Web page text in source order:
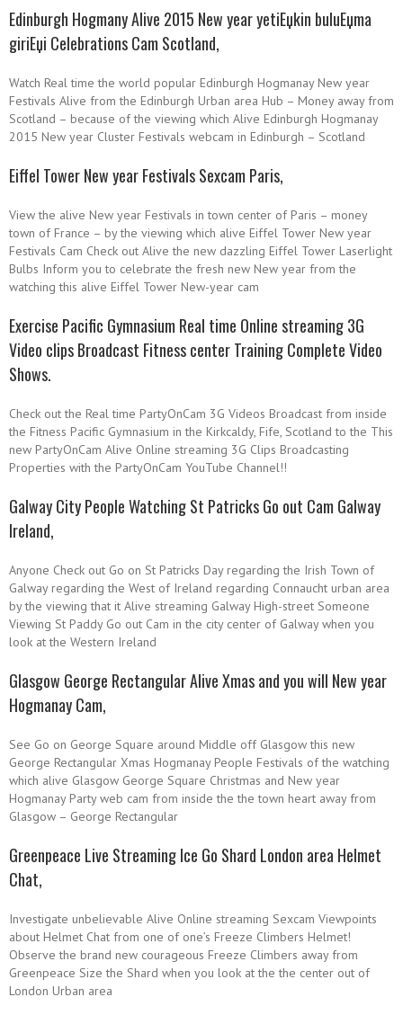
Edinburgh Hogmany Alive 2015 New yearyetiЕџkin buluЕџma
giriЕџi Celebrations Cam Scotland,
Watch Real time the world popular Edinburgh Hogmanay New year
Festivals Alive from the Edinburgh Urban area Hub – Money away from
Scotland – because of the viewing which Alive Edinburgh Hogmanay
2015 New year Cluster Festivals webcam in Edinburgh – Scotland
Eiffel Tower New year Festivals Sexcam Paris,
View the alive New year Festivals in town center of Paris – money
town of France – by the viewing which alive Eiffel Tower New year
Festivals Cam Check out Alive the new dazzling Eiffel Tower Laserlight
Bulbs Inform you to celebrate the fresh new New year from the
watching this alive Eiffel Tower New-year cam
Exercise Pacific Gymnasium Real time Online streaming 3G
Video clips Broadcast Fitness center Training Complete Video
Shows.
Check out the Real time PartyOnCam 3G Videos Broadcast from inside
the Fitness Pacific Gymnasium in the Kirkcaldy, Fife, Scotland to the This
new PartyOnCam Alive Online streaming 3G Clips Broadcasting
Properties with the PartyOnCam YouTube Channel!!
Galway City People Watching St Patricks Go out Cam Galway
Ireland,
Anyone Check out Go on St Patricks Day regarding the Irish Town of
Galway regarding the West of Ireland regarding Connaucht urban area
by the viewing that it Alive streaming Galway High-street Someone
Viewing St Paddy Go out Cam in the city center of Galway when you
look at the Western Ireland
Glasgow George Rectangular Alive Xmas and you will New year
Hogmanay Cam,
See Go on George Square around Middle off Glasgow this new
George Rectangular Xmas Hogmanay People Festivals of the watching
which alive Glasgow George Square Christmas and New year
Hogmanay Party web cam from inside the the town heart away from
Glasgow – George Rectangular
Greenpeace Live Streaming Ice Go Shard London area Helmet
Chat,
Investigate unbelievable Alive Online streaming Sexcam Viewpoints
about Helmet Chat from one of one’s Freeze Climbers Helmet!
Observe the brand new courageous Freeze Climbers away from
Greenpeace Size the Shard when you look at the the center out of
London Urban area